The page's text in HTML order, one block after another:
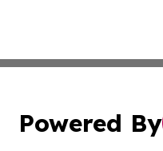
Powered By